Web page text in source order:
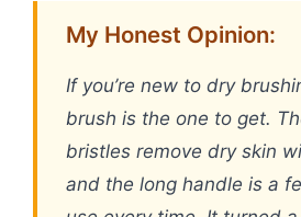
My Honest Opinion:
If you’re new to dry
brush is the one to get.
bristles remove dry skin
and the long handle is a